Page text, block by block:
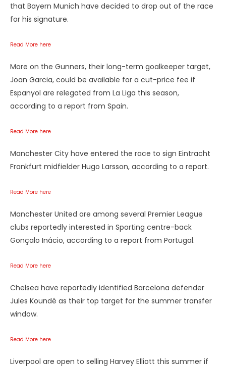
that Bayern Munich have decided to drop out of the race
for his signature.
Read More here
More on the Gunners, their long-term goalkeeper target,
Joan Garcia, could be available for a cut-price fee if
Espanyol are relegated from La Liga this season,
according to a report from Spain.
Read More here
Manchester City have entered the race to sign Eintracht
Frankfurt midfielder Hugo Larsson, according to a report.
Read More here
Manchester United are among several Premier League
clubs reportedly interested in Sporting centre-back
Gonçalo Inácio, according to a report from Portugal.
Read More here
Chelsea have reportedly identified Barcelona defender
Jules Koundé as their top target for the summer transfer
window.
Read More here
Liverpool are open to selling Harvey Elliott this summer if